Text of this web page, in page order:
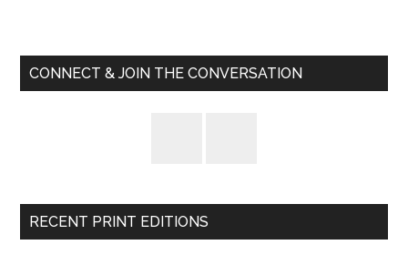
Sidebar
CONNECT & JOIN THE CONVERSATION
RECENT PRINT EDITIONS